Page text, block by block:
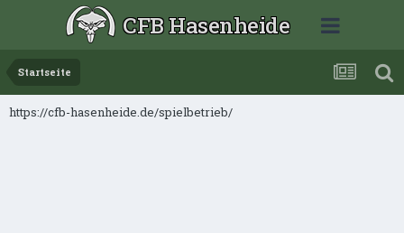
CFB Hasenheide
Startseite
https://cfb-hasenheide.de/spielbetrieb/